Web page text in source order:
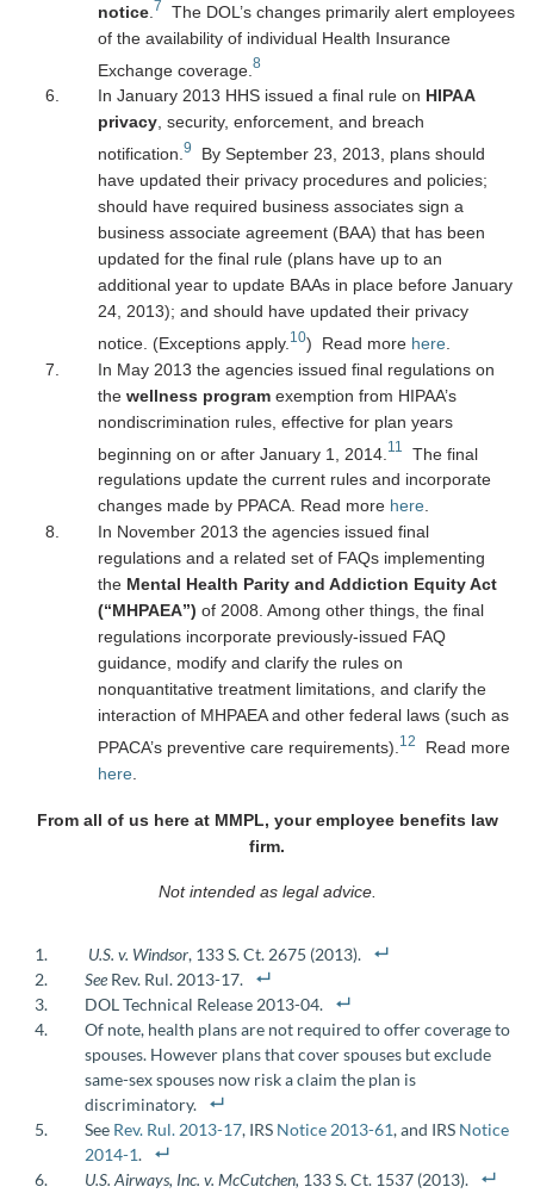
notice. 7
The DOL’s changes primarily alert employees
of the availability of individual Health Insurance
Exchange coverage. 8
In January 2013 HHS issued a final rule on HIPAA
privacy, security, enforcement, and breach
notification. 9
By September 23, 2013, plans should
have updated their privacy procedures and policies;
should have required business associates sign a
business associate agreement (BAA) that has been
updated for the final rule (plans have up to an
additional year to update BAAs in place before January
24, 2013); and should have updated their privacy
notice. (Exceptions apply. 10) Read more here.
In May 2013 the agencies issued final regulations on
the wellness programexemption from HIPAA’s
nondiscrimination rules, effective for plan years
beginning on or after January 1, 2014. 11
The final
regulations update the current rules and incorporate
changes made by PPACA. Read more here.
In November 2013 the agencies issued final
regulations and a related set of FAQs implementing
the Mental Health Parity and Addiction Equity Act
(“MHPAEA”) of 2008. Among other things, the final
regulations incorporate previously-issued FAQ
guidance, modify and clarify the rules on
nonquantitative treatment limitations, and clarify the
interaction of MHPAEA and other federal laws (such as
PPACA’s preventive care requirements). 12
Read more
here.
From all of us here at MMPL, your employee benefits law
firm.
Not intended as legal advice.
U.S. v. Windsor, 133 S. Ct. 2675 (2013).
See Rev. Rul. 2013-17.
DOL Technical Release 2013-04.
Of note, health plans are not required to offer coverage to
spouses. However plans that cover spouses but exclude
same-sex spouses now risk a claim the plan is
discriminatory.
See Rev. Rul. 2013-17, IRS Notice 2013-61, and IRS Notice
2014-1.
U.S. Airways, Inc. v. McCutchen, 133 S. Ct. 1537 (2013).